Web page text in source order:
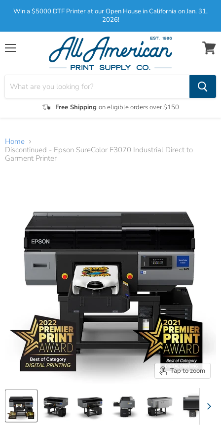
Win a $5000 DTF Printer at our Open House in California on Jan. 31,
2026!
Menu
Free Shipping on eligible orders over $150
View
Home
Discontinued - Epson SureColor F3070 Industrial Direct to
Garment Printer
Tap to zoom